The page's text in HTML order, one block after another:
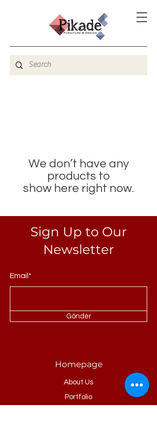
We don’t have any
products to
show here right now.
Sign Up to Our
Newsletter
Email*
Gönder
Homepage
About Us
Portfolio